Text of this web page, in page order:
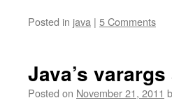
Posted in java | 5 Comments
Java’s
Posted on November 21, 2011